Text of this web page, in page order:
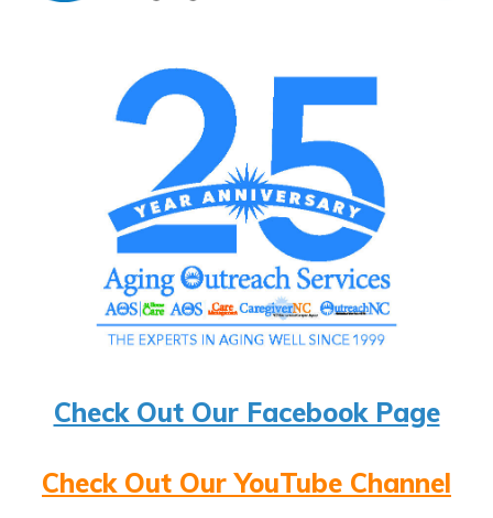
Check Out Our Facebook Page
Check Out Our YouTube Channel